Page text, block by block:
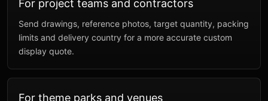
For project teams and contractors
Send drawings, reference photos, target quantity, packing
limits and delivery country for a more accurate custom
display quote.
For theme parks and venues